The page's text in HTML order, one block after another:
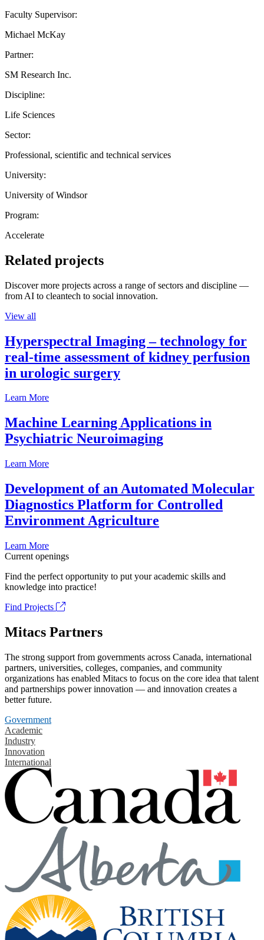
Faculty Supervisor:
Michael McKay
Partner:
SM Research Inc.
Discipline:
Life Sciences
Sector:
Professional, scientific and technical services
University:
University of Windsor
Program:
Accelerate
Related projects
Discover more projects across a range of sectors and discipline —
from AI to cleantech to social innovation.
View all
Hyperspectral Imaging – technology for
real-time assessment of kidney perfusion
in urologic surgery
Learn More
Machine Learning Applications in
Psychiatric Neuroimaging
Learn More
Development of an Automated Molecular
Diagnostics Platform for Controlled
Environment Agriculture
Learn More
Current openings
Find the perfect opportunity to put your academic skills and
knowledge into practice!
Find Projects
Mitacs Partners
The strong support from governments across Canada, international
partners, universities, colleges, companies, and community
organizations has enabled Mitacs to focus on the core idea that talent
and partnerships power innovation — and innovation creates a
better future.
Government
Academic
Industry
Innovation
International